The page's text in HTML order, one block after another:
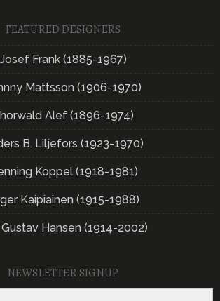
FEATURED DESIGNERS
Josef Frank (1885-1967)
Mattsson (1906-1970)
Alef (1896-1974)
B. Liljefors (1923-1970)
Koppel (1918-1981)
Kaipiainen (1915-1988)
Hansen (1914-2002)
NEWSLETTER SIGNUP